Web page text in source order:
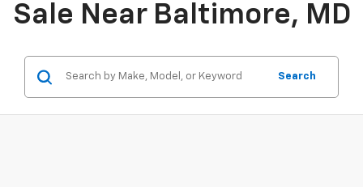
Sale Near Baltimore, MD
Search